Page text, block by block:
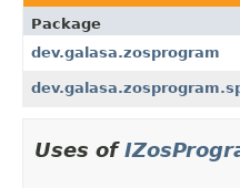
Package
dev.galasa.zosprogram
Uses of